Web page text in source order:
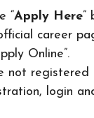
“Apply Here”
career
Online”.
not registered
login